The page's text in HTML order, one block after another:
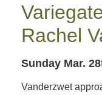
Rachel
Sunday Mar.
Vanderzwet